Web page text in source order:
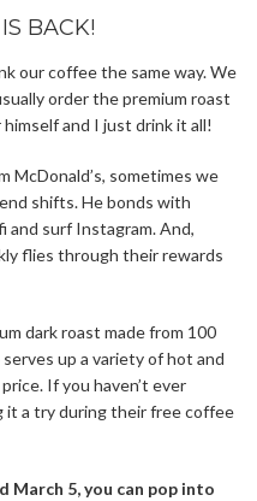
BACK!
our coffee the same way. We
order the premium roast
and I just drink it all!
McDonald’s, sometimes we
shifts. He bonds with
surf Instagram. And,
flies through their rewards
dark roast made from 100
up a variety of hot and
If you haven’t ever
it a try during their free coffee
March 5, you can pop into